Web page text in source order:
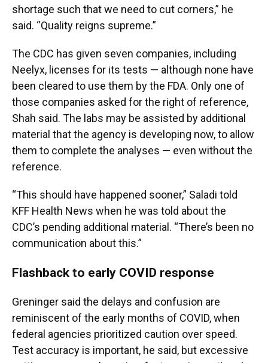
shortage such that we need to cut corners,” he
said. “Quality reigns supreme.”
The CDC has given seven companies, including
Neelyx, licenses for its tests — although none have
been cleared to use them by the FDA. Only one of
those companies asked for the right of reference,
Shah said. The labs may be assisted by additional
material that the agency is developing now, to allow
them to complete the analyses — even without the
reference.
“This should have happened sooner,” Saladi told
KFF Health News when he was told about the
CDC’s pending additional material. “There’s been no
communication about this.”
Flashback to early COVID response
Greninger said the delays and confusion are
reminiscent of the early months of COVID, when
federal agencies prioritized caution over speed.
Test accuracy is important, he said, but excessive